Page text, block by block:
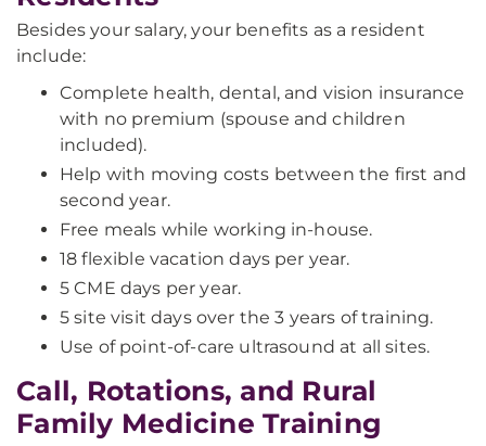
Besides your salary, your benefits as a resident
include:
Complete health, dental, and vision insurance
with no premium (spouse and children
included).
Help with moving costs between the first and
second year.
Free meals while working in-house.
18 flexible vacation days per year.
5 CME days per year.
5 site visit days over the 3 years of training.
Use of point-of-care ultrasound at all sites.
Call, Rotations, and Rural
Family Medicine Training